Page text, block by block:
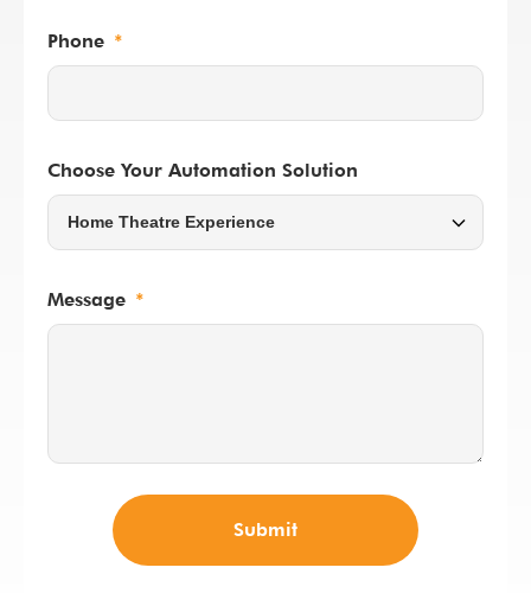
Phone
Choose Your Automation Solution
Message
Submit